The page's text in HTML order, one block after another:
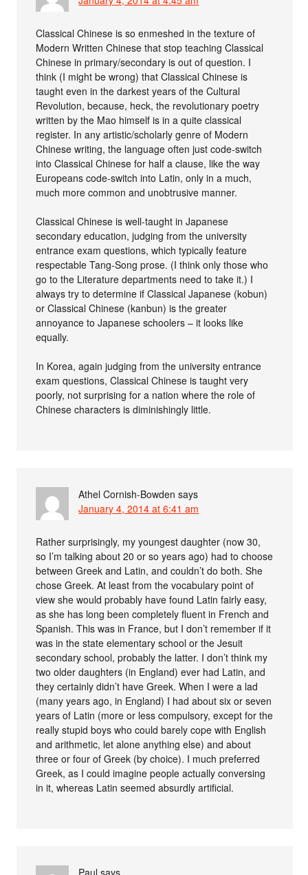
Classical Chinese is so enmeshed in the texture of
Modern Written Chinese that stop teaching Classical
Chinese in primary/secondary is out of question. I
think (I might be wrong) that Classical Chinese is
taught even in the darkest years of the Cultural
Revolution, because, heck, the revolutionary poetry
written by the Mao himself is in a quite classical
register. In any artistic/scholarly genre of Modern
Chinese writing, the language often just code-switch
into Classical Chinese for half a clause, like the way
Europeans code-switch into Latin, only in a much,
much more common and unobtrusive manner.
Classical Chinese is well-taught in Japanese
secondary education, judging from the university
entrance exam questions, which typically feature
respectable Tang-Song prose. (I think only those who
go to the Literature departments need to take it.) I
always try to determine if Classical Japanese (kobun)
or Classical Chinese (kanbun) is the greater
annoyance to Japanese schoolers – it looks like
equally.
In Korea, again judging from the university entrance
exam questions, Classical Chinese is taught very
poorly, not surprising for a nation where the role of
Chinese characters is diminishingly little.
Athel Cornish-Bowden says
January 4, 2014 at 6:41 am
Rather surprisingly, my youngest daughter (now 30,
so I’m talking about 20 or so years ago) had to choose
between Greek and Latin, and couldn’t do both. She
chose Greek. At least from the vocabulary point of
view she would probably have found Latin fairly easy,
as she has long been completely fluent in French and
Spanish. This was in France, but I don’t remember if it
was in the state elementary school or the Jesuit
secondary school, probably the latter. I don’t think my
two older daughters (in England) ever had Latin, and
they certainly didn’t have Greek. When I were a lad
(many years ago, in England) I had about six or seven
years of Latin (more or less compulsory, except for the
really stupid boys who could barely cope with English
and arithmetic, let alone anything else) and about
three or four of Greek (by choice). I much preferred
Greek, as I could imagine people actually conversing
in it, whereas Latin seemed absurdly artificial.
Paul says